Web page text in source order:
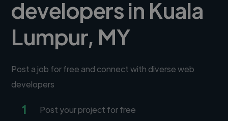
developers in Kuala
Lumpur, MY
Post a job for free and connect with diverse web
developers
1 Post your project for free